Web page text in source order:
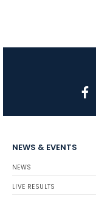
NEWS & EVENTS
NEWS
LIVE RESULTS